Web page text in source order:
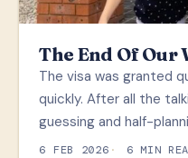
The End Of
The visa was granted
quickly. After all the
guessing and half-
6 FEB 2026 6 MIN